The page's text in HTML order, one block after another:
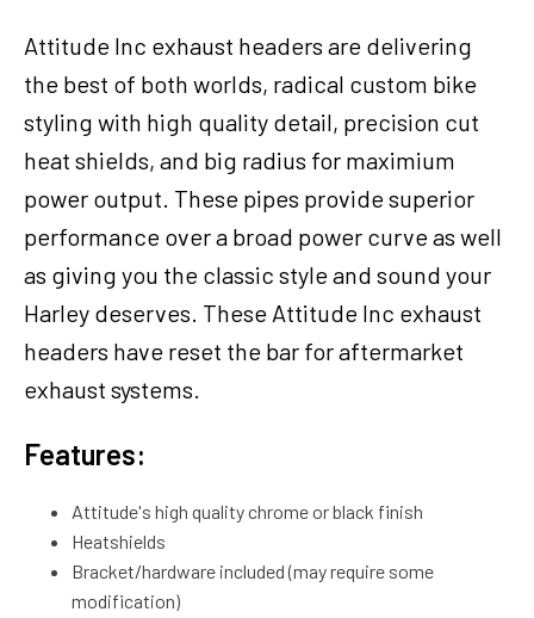
Attitude Inc exhaust headers are delivering
the best of both worlds, radical custom bike
styling with high quality detail, precision cut
heat shields, and big radius for maximium
power output. These pipes provide superior
performance over a broad power curve as well
as giving you the classic style and sound your
Harley deserves. These Attitude Inc exhaust
headers have reset the bar for aftermarket
exhaust systems.
Features:
Attitude's high quality chrome or black finish
Heatshields
Bracket/hardware included (may require some
modification)